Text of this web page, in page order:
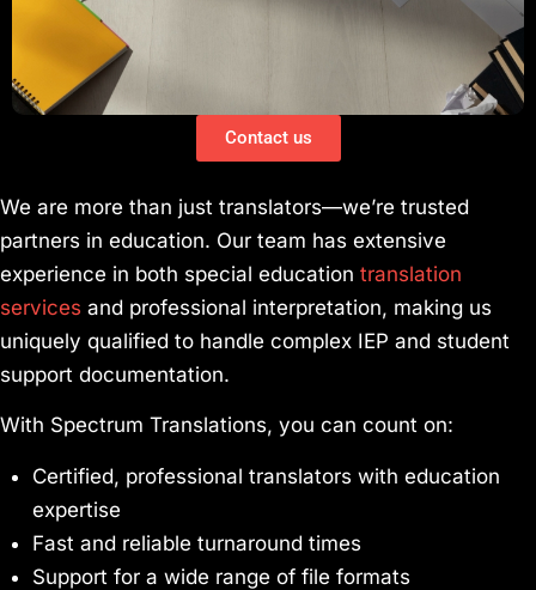
Contact us
We are more than just translators—we’re trusted
partners in education. Our team has extensive
experience in both special education translation
services and professional interpretation, making us
uniquely qualified to handle complex IEP and student
support documentation.
With Spectrum Translations, you can count on:
Certified, professional translators with education
expertise
Fast and reliable turnaround times
Support for a wide range of file formats